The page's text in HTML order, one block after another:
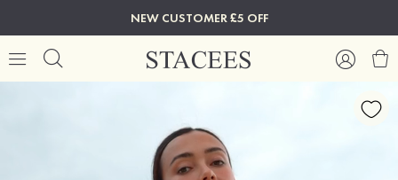
NEW CUSTOMER £5 OFF